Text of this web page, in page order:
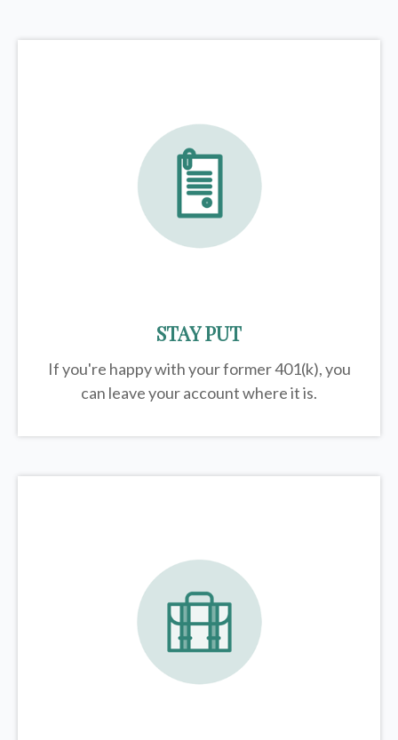
STAY PUT
If you're happy with your former401(k), you
can leave your account where it is.